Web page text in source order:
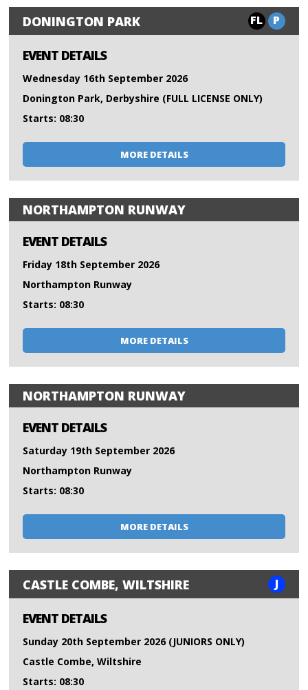
DONINGTON PARK FL P
EVENT DETAILS
Wednesday 16th September 2026
Donington Park, Derbyshire (FULL LICENSE ONLY)
Starts: 08:30
MORE DETAILS
NORTHAMPTON RUNWAY
EVENT DETAILS
Friday 18th September 2026
Northampton Runway
Starts: 08:30
MORE DETAILS
NORTHAMPTON RUNWAY
EVENT DETAILS
Saturday 19th September 2026
Northampton Runway
Starts: 08:30
MORE DETAILS
CASTLE COMBE, WILTSHIRE J
EVENT DETAILS
Sunday 20th September 2026 (JUNIORS ONLY)
Castle Combe, Wiltshire
Starts: 08:30